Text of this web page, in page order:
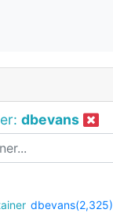
dbevans
dbevans(2,325)